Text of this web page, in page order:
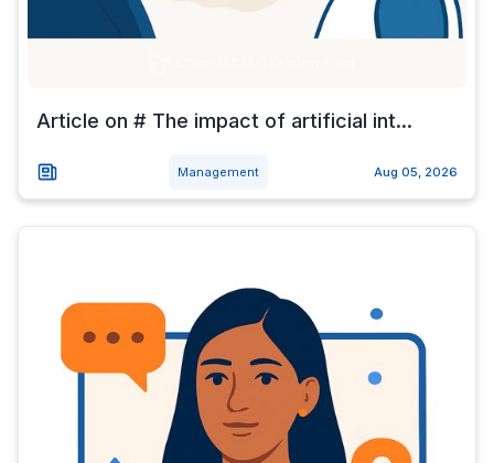
Article on # The impact of artificial int...
Management Aug 05, 2026